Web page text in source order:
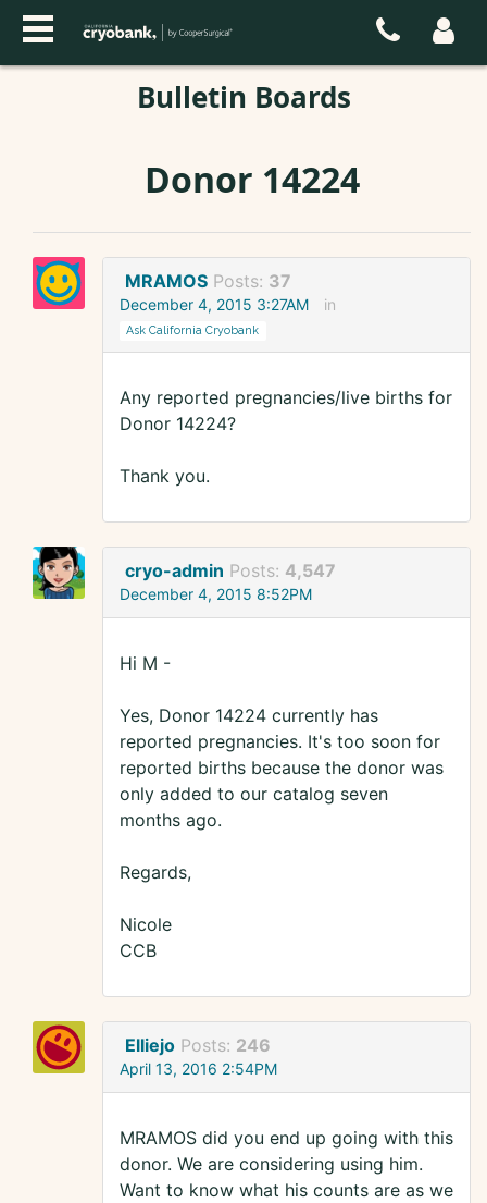
Bulletin Boards
Donor 14224
MRAMOS Posts: 37
December 4, 2015 3:27AM in
Ask California Cryobank
Any reported pregnancies/live births for
Donor 14224?
Thank you.
cryo-admin Posts: 4,547
December 4, 2015 8:52PM
Hi M -
Yes, Donor 14224 currently has
reported pregnancies. It's too soon for
reported births because the donor was
only added to our catalog seven
months ago.
Regards,
Nicole
CCB
Elliejo Posts: 246
April 13, 2016 2:54PM
MRAMOS did you end up going with this
donor. We are considering using him.
Want to know what his counts are as we